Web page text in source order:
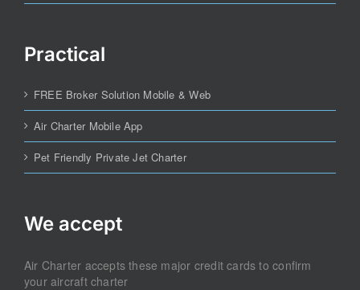
Practical
FREE Broker Solution Mobile & Web
Air Charter Mobile App
Pet Friendly Private Jet Charter
We accept
Air Charter accepts these major credit cards to confirm
your aircraft charter